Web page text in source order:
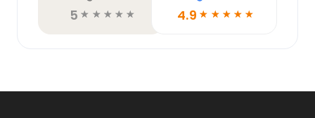
5 ☆ ☆ ☆ ☆ ☆ 4.9 ☆ ☆ ☆ ☆ ☆